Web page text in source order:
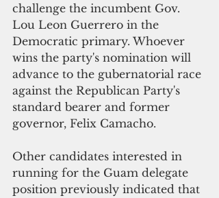
challenge the incumbent Gov.
Lou Leon Guerrero in the
Democratic primary. Whoever
wins the party's nomination will
advance to the gubernatorial race
against the Republican Party's
standard bearer and former
governor, Felix Camacho.
Other candidates interested in
running for the Guam delegate
position previously indicated that